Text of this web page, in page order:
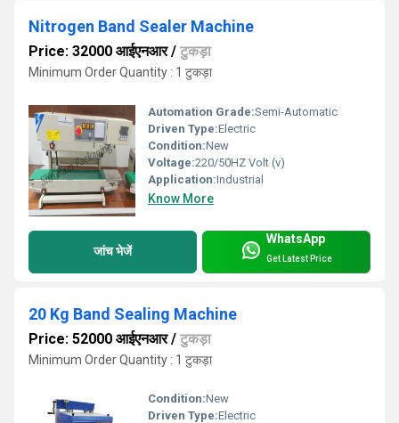
Nitrogen Band Sealer Machine
Price: 32000 आईएनआर/ टुकड़ा
Minimum Order Quantity : 1 टुकड़ा
Automation Grade:Semi-Automatic
Driven Type:Electric
Condition:New
Voltage:220/50HZ Volt (v)
Application:Industrial
Know More
जांच भेजें
WhatsApp
Get Latest Price
20 Kg Band Sealing Machine
Price: 52000 आईएनआर/ टुकड़ा
Minimum Order Quantity : 1 टुकड़ा
Condition:New
Driven Type:Electric